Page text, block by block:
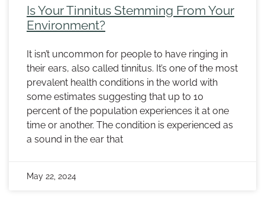
Is Your Tinnitus Stemming From Your
Environment?
It isn’t uncommon for people to have ringing in
their ears, also called tinnitus. It’s one of the most
prevalent health conditions in the world with
some estimates suggesting that up to 10
percent of the population experiences it at one
time or another. The condition is experienced as
a sound in the ear that
May 22, 2024